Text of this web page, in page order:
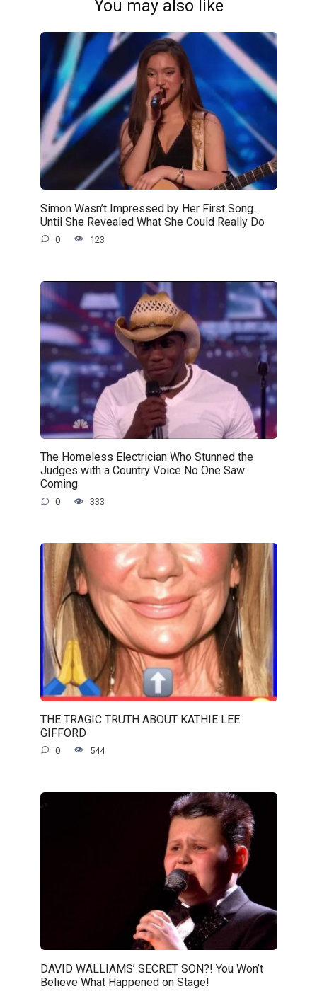
You may also like
Simon Wasn’t Impressed by Her First Song…
Until She Revealed What She Could Really Do
0 123
The Homeless Electrician Who Stunned the
Judges with a Country Voice No One Saw
Coming
0 333
THE TRAGIC TRUTH ABOUT KATHIE LEE
GIFFORD
0 544
DAVID WALLIAMS’ SECRET SON?! You Won’t
Believe What Happened on Stage!